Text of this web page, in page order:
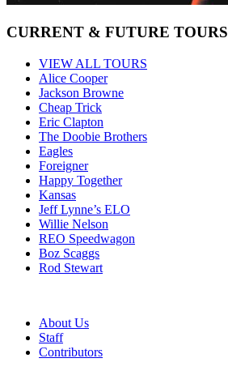
CURRENT & FUTURE TOURS
VIEW ALL TOURS
Alice Cooper
Jackson Browne
Cheap Trick
Eric Clapton
The Doobie Brothers
Eagles
Foreigner
Happy Together
Kansas
Jeff Lynne’s ELO
Willie Nelson
REO Speedwagon
Boz Scaggs
Rod Stewart
About Us
Staff
Contributors